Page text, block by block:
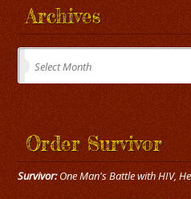
Archives
Archives
Select Month
Order Survivor
Survivor:One Man's Battle with HIV,